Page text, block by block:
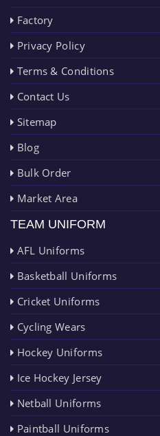
Factory
Privacy Policy
Terms & Conditions
Contact Us
Sitemap
Blog
Bulk Order
Market Area
TEAM UNIFORM
AFL Uniforms
Basketball Uniforms
Cricket Uniforms
Cycling Wears
Hockey Uniforms
Ice Hockey Jersey
Netball Uniforms
Paintball Uniforms